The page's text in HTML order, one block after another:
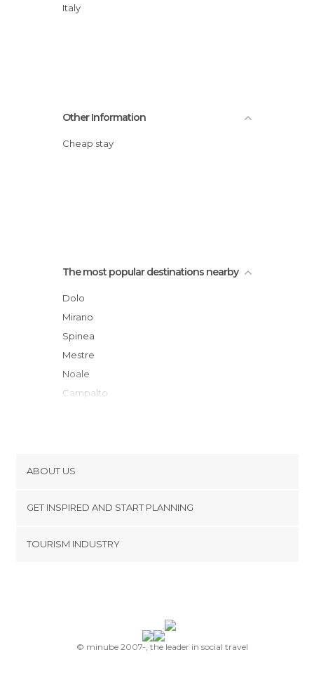
Italy
Other Information
Cheap stay
The most popular destinations nearby
Dolo
Mirano
Spinea
Mestre
Noale
Campalto
Lido di venecia
Padua
Cavallino-Treporti
Montegrotto Terme
ABOUT US
Terms and Conditions
GET INSPIRED AND START PLANNING
TOURISM INDUSTRY
© minube 2007-, the leader in social travel